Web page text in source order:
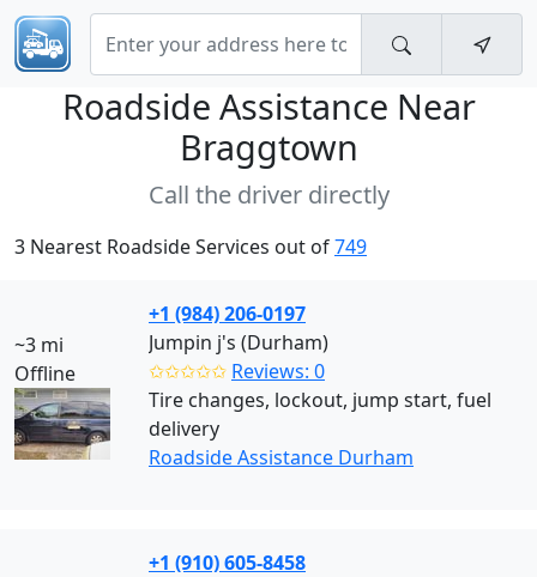
Roadside Assistance Near
Braggtown
Call the driver directly
3 Nearest Roadside Services out of749
~3 mi
Offline
+1 (984) 206-0197
Jumpin j's (Durham)
✩✩✩✩✩ Reviews: 0
Tire changes, lockout, jump start, fuel
delivery
Roadside Assistance Durham
+1 (910) 605-8458